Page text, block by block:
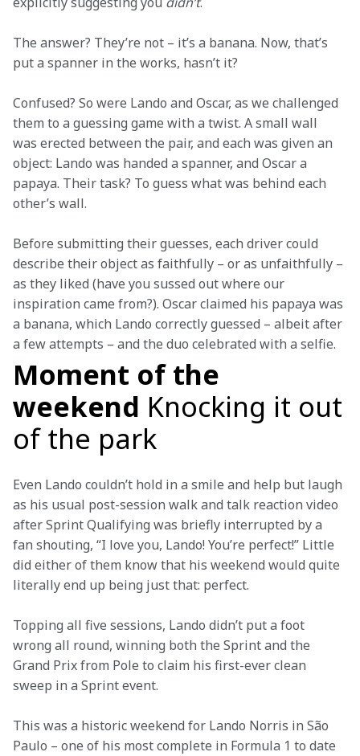
The answer? They’re not – it’s a banana. Now, that’s
put a spanner in the works, hasn’t it?
Confused? So were Lando and Oscar, as we challenged
them to a guessing game with a twist. A small wall
was erected between the pair, and each was given an
object: Lando was handed a spanner, and Oscar a
papaya. Their task? To guess what was behind each
other’s wall.
Before submitting their guesses, each driver could
describe their object as faithfully – or as unfaithfully –
as they liked (have you sussed out where our
inspiration came from?). Oscar claimed his papaya was
a banana, which Lando correctly guessed – albeit after
a few attempts – and the duo celebrated with a selfie.
Moment of the
weekend Knocking it out
of the park
Even Lando couldn’t hold in a smile and help but laugh
as his usual post-session walk and talk reaction video
after Sprint Qualifying was briefly interrupted by a
fan shouting, “I love you, Lando! You’re perfect!” Little
did either of them know that his weekend would quite
literally end up being just that: perfect.
Topping all five sessions, Lando didn’t put a foot
wrong all round, winning both the Sprint and the
Grand Prix from Pole to claim his first-ever clean
sweep in a Sprint event.
This was a historic weekend for Lando Norris in São
Paulo – one of his most complete in Formula 1 to date